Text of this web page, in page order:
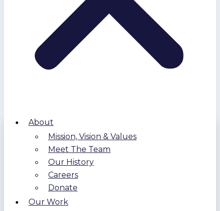
About
Mission, Vision & Values
Meet The Team
Our History
Careers
Donate
Our Work